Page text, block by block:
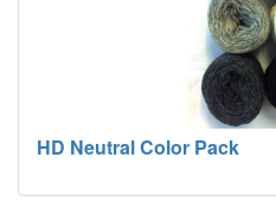
HD Neutral Color Pack